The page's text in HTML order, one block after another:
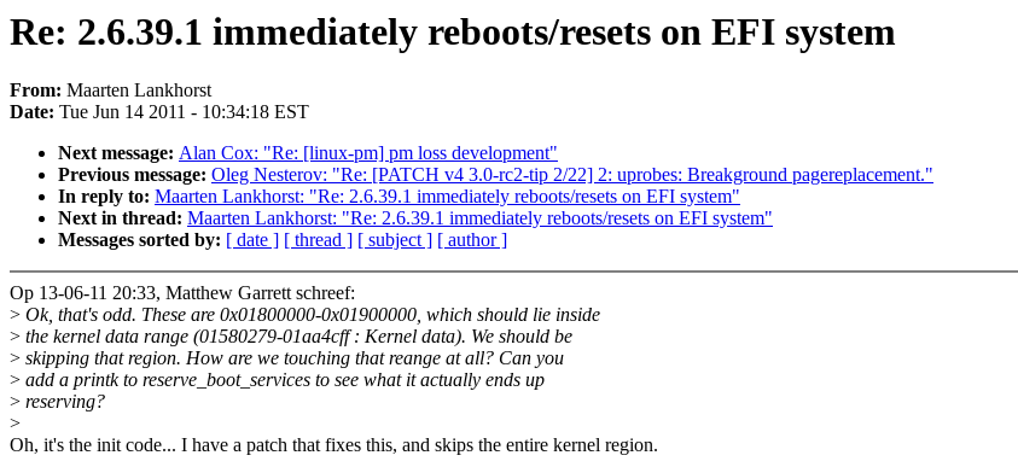
Re: 2.6.39.1 immediately reboots/resets on EFI system
From: Maarten Lankhorst
Date: Tue Jun 14 2011 - 10:34:18 EST
Next message: Alan Cox: "Re: [linux-pm] pm loss development"
Previous message: Oleg Nesterov: "Re: [PATCH v4 3.0-rc2-tip 2/22] 2: uprobes: Breakground pagereplacement."
In reply to: Maarten Lankhorst: "Re: 2.6.39.1 immediately reboots/resets on EFI system"
Next in thread: Maarten Lankhorst: "Re: 2.6.39.1 immediately reboots/resets on EFI system"
Messages sorted by: [ date ] [ thread ] [ subject ] [ author ]
Op 13-06-11 20:33, Matthew Garrett schreef:
> Ok, that's odd. These are 0x01800000-0x01900000, which should lie inside
> the kernel data range (01580279-01aa4cff : Kernel data). We should be
> skipping that region. How are we touching that reange at all? Can you
> add a printk to reserve_boot_services to see what it actually ends up
> reserving?
>
Oh, it's the init code... I have a patch that fixes this, and skips the entire kernel region.